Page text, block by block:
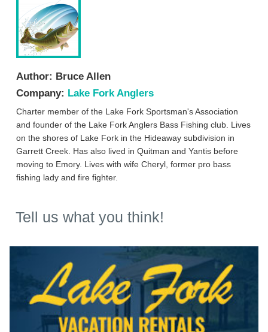
Author: Bruce Allen
Company: Lake Fork Anglers
Charter member of the Lake Fork Sportsman's Association
and founder of the Lake Fork Anglers Bass Fishing club. Lives
on the shores of Lake Fork in the Hideaway subdivision in
Garrett Creek. Has also lived in Quitman and Yantis before
moving to Emory. Lives with wife Cheryl, former pro bass
fishing lady and fire fighter.
Tell us what you think!